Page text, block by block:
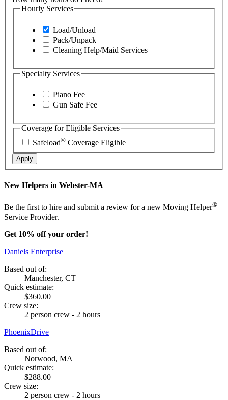
Hourly Services
Load/Unload
Pack/Unpack
Cleaning Help/Maid Services
Specialty Services
Piano Fee
Gun Safe Fee
Coverage for Eligible Services
Safeload® Coverage Eligible
Apply
New Helpers in Webster-MA
Be the first to hire and submit a review for a new Moving Helper®
Service Provider.
Get 10% off your order!
Daniels Enterprise
Based out of:
Manchester, CT
Quick estimate:
$360.00
Crew size:
2 person crew - 2 hours
PhoenixDrive
Based out of:
Norwood, MA
Quick estimate:
$288.00
Crew size:
2 person crew - 2 hours